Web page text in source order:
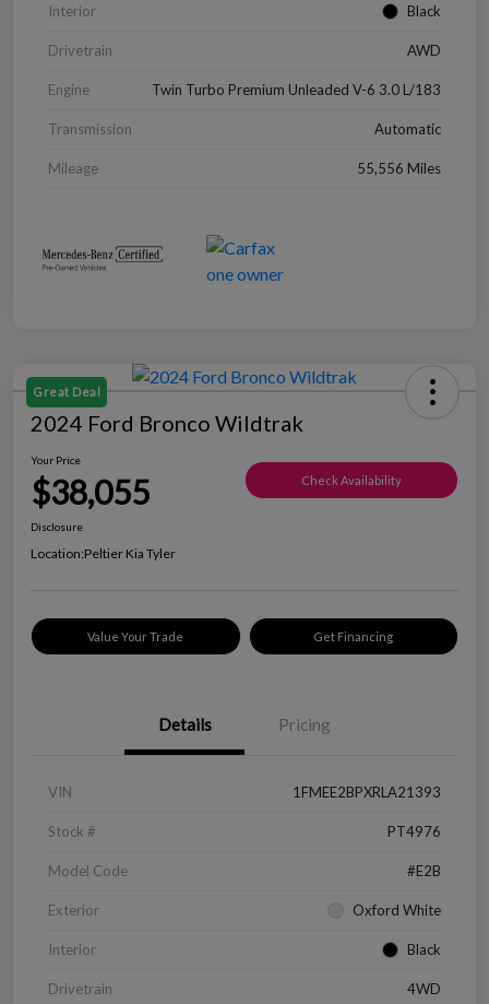
Interior Black
Drivetrain AWD
Engine Twin Turbo Premium Unleaded V-6 3.0 L/183
Transmission Automatic
Mileage 55,556 Miles
Great Deal
2024 Ford Bronco Wildtrak
Your Price
$38,055 Check Availability
Disclosure
Location:Peltier Kia Tyler
Value Your Trade Get Financing
Details Pricing
VIN 1FMEE2BPXRLA21393
Stock # PT4976
Model Code #E2B
Exterior Oxford White
Interior Black
Drivetrain 4WD